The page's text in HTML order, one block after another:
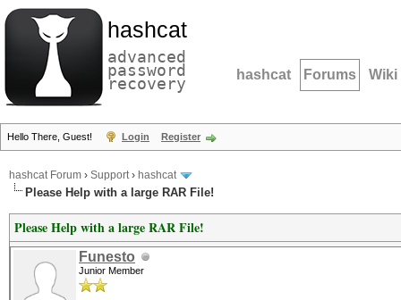
hashcat
advanced
password
recovery hashcat Forums Wiki
Hello There, Guest! Login Register
hashcat Forum › Support› hashcat
Please Help with a large RAR File!
Please Help with a large RAR File!
Funesto
Junior Member